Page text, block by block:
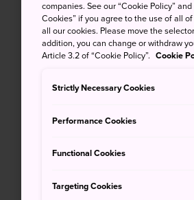
companies. See our “Cookie Policy”
Cookies” if you agree to the use of all
all our cookies. Please move the
addition, you can change or withdraw
Article 3.2 of “Cookie Policy”. Cookie
Strictly Necessary Cookies
Performance Cookies
Functional Cookies
Targeting Cookies